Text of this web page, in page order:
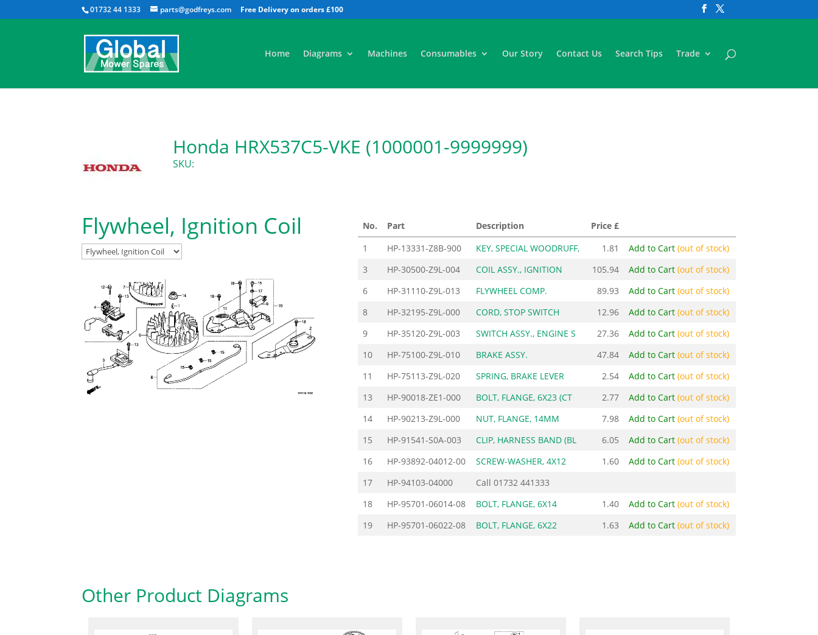
01732 44 1333 parts@godfreys.com
Home Diagrams Machines Consumables Our Story Contact Us Search Tips Trade
Honda HRX537C5-VKE (1000001-9999999)
SKU:
Flywheel, Ignition Coil No. Part Description
Price £
1
HP-13331-Z8B-900 KEY, SPECIAL WOODRUFF, 1.81 Add to Cart(out of stock)
3
HP-30500-Z9L-004 COIL ASSY., IGNITION 105.94 Add to Cart(out of stock)
6
HP-31110-Z9L-013 FLYWHEEL COMP. 89.93 Add to Cart(out of stock)
8
HP-32195-Z9L-000 CORD, STOP SWITCH 12.96 Add to Cart(out of stock)
9
HP-35120-Z9L-003 SWITCH ASSY., ENGINE S 27.36 Add to Cart(out of stock)
10
HP-75100-Z9L-010 BRAKE ASSY. 47.84 Add to Cart(out of stock)
11
HP-75113-Z9L-020 SPRING, BRAKE LEVER 2.54 Add to Cart(out of stock)
13
HP-90018-ZE1-000 BOLT, FLANGE, 6X23 (CT 2.77 Add to Cart(out of stock)
14
HP-90213-Z9L-000 NUT, FLANGE, 14MM 7.98 Add to Cart(out of stock)
15
HP-91541-S0A-003 CLIP, HARNESS BAND (BL 6.05 Add to Cart(out of stock)
16
HP-93892-04012-00 SCREW-WASHER, 4X12 1.60 Add to Cart(out of stock)
17
HP-94103-04000 Call01732 441333
18
HP-95701-06014-08 BOLT, FLANGE, 6X14 1.40 Add to Cart(out of stock)
19
HP-95701-06022-08 BOLT, FLANGE, 6X22 1.63 Add to Cart(out of stock)
Other Product Diagrams